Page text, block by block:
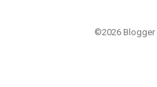
©2026 Blogger